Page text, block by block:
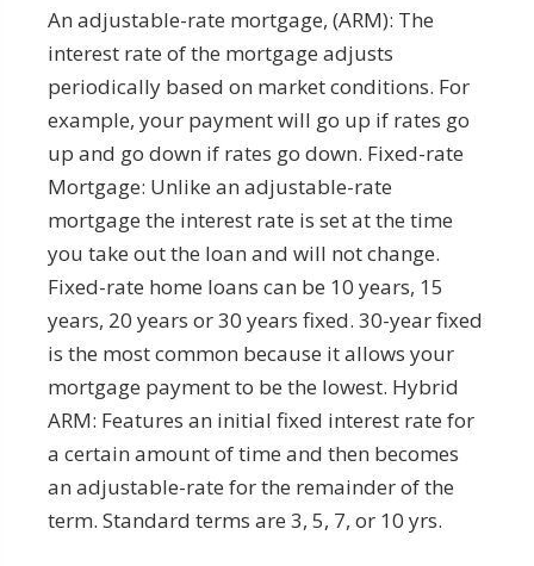
An adjustable-rate mortgage, (ARM): The
interest rate of the mortgage adjusts
periodically based on market conditions. For
example, your payment will go up if rates go
up and go down if rates go down. Fixed-rate
Mortgage: Unlike an adjustable-rate
mortgage the interest rate is set at the time
you take out the loan and will not change.
Fixed-rate home loans can be 10 years, 15
years, 20 years or 30 years fixed. 30-year fixed
is the most common because it allows your
mortgage payment to be the lowest. Hybrid
ARM: Features an initial fixed interest rate for
a certain amount of time and then becomes
an adjustable-rate for the remainder of the
term. Standard terms are 3, 5, 7, or 10 yrs.